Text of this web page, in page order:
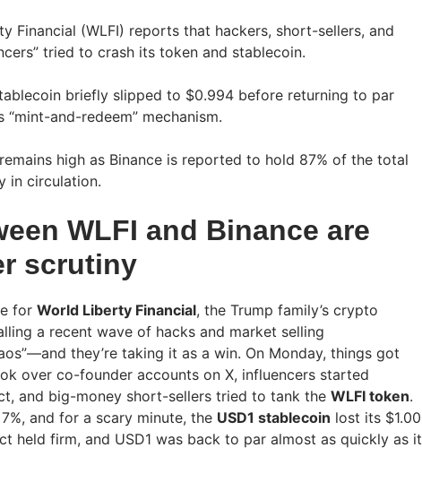
Financial (WLFI) reports that hackers, short-sellers, and
tried to crash its token and stablecoin.
briefly slipped to $0.994 before returning to par
and-redeem” mechanism.
high as Binance is reported to hold 87% of the total
in circulation.
WLFI and Binance are
scrutiny
for World Liberty Financial, the Trump family’s crypto
a recent wave of hacks and market selling
they’re taking it as a win. On Monday, things got
over co-founder accounts on X, influencers started
and big-money short-sellers tried to tank the WLFI token.
and for a scary minute, the USD1 stablecoin lost its $1.00
held firm, and USD1 was back to par almost as quickly as it